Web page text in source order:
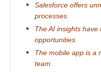
Salesforce offers
processes.
The AI insights
opportunities.
The mobile app is a
team.